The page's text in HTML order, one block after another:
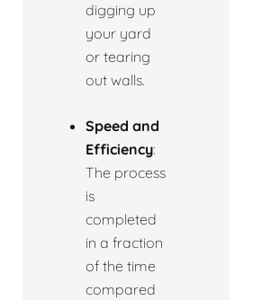
digging up
your yard
or tearing
out walls.
Speed and
Efficiency:
The process
is
completed
in a fraction
of the time
compared